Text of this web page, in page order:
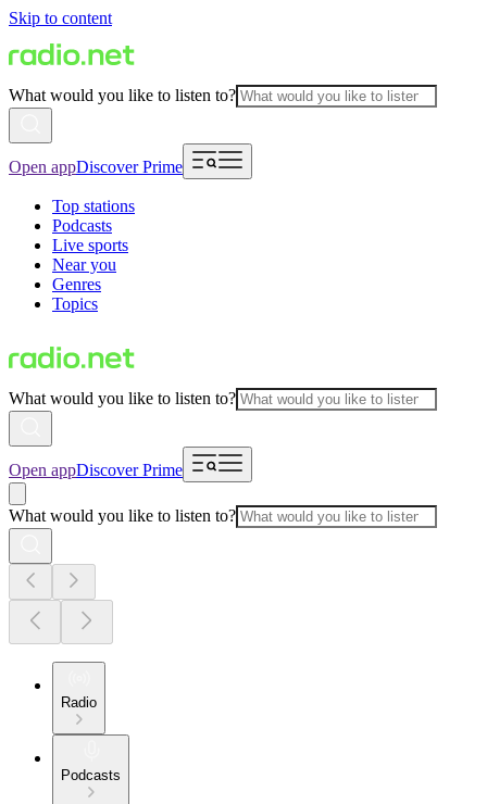
Skip to content
What would you like to listen to?
Open appDiscover Prime
Top stations
Podcasts
Live sports
Near you
Genres
Topics
What would you like to listen to?
Open appDiscover Prime
What would you like to listen to?
Radio
Podcasts